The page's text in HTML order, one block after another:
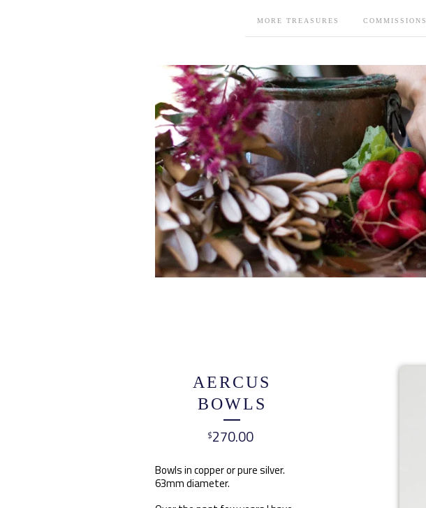
MORE TREASURES COMMISSIONS
AERCUS
BOWLS
$270.00
Bowls in copper or pure silver.
63mm diameter.